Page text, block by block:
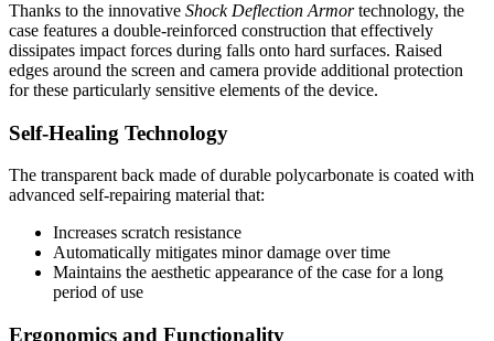
Thanks to the innovative Shock Deflection Armortechnology, the
case features a double-reinforced construction that effectively
dissipates impact forces during falls onto hard surfaces. Raised
edges around the screen and camera provide additional protection
for these particularly sensitive elements of the device.
Self-Healing Technology
The transparent back made of durable polycarbonate is coated with
advanced self-repairing material that:
Increases scratch resistance
Automatically mitigates minor damage over time
Maintains the aesthetic appearance of the case for a long
period of use
Ergonomics and Functionality